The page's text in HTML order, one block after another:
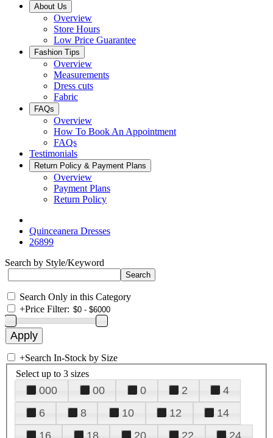
About Us
Overview
Store Hours
Low Price Guarantee
Fashion Tips
Overview
Measurements
Dress cuts
Fabric
FAQs
Overview
How To Book An Appointment
FAQs
Testimonials
Return Policy & Payment Plans
Overview
Payment Plans
Return Policy
Quinceanera Dresses
26899
Search by Style/Keyword
Search Only in this Category
+Price Filter:
+Search In-Stock by Size
Select up to 3 sizes
000 00 0 2
4
6
8 10 12
14
16
18 20 22
24